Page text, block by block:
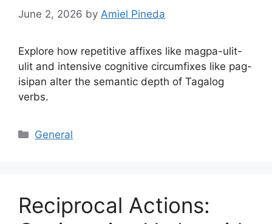
June 2, 2026 by Amiel Pineda
Explore how repetitive affixes like magpa-ulit-
ulit and intensive cognitive circumfixes like pag-
isipan alter the semantic depth of Tagalog
verbs.
Categories
General
Reciprocal Actions: